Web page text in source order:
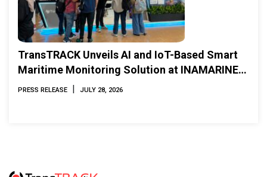
TransTRACK Unveils AI and IoT-Based Smart
Maritime Monitoring Solution at INAMARINE
2026
PRESS RELEASE | JULY 28, 2026